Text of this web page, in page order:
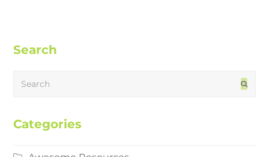
Search
Categories